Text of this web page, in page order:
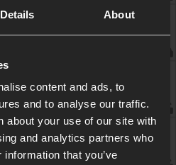
Details About
content and ads, to
and to analyse our traffic.
about your use of our site with
and analytics partners who
that you’ve